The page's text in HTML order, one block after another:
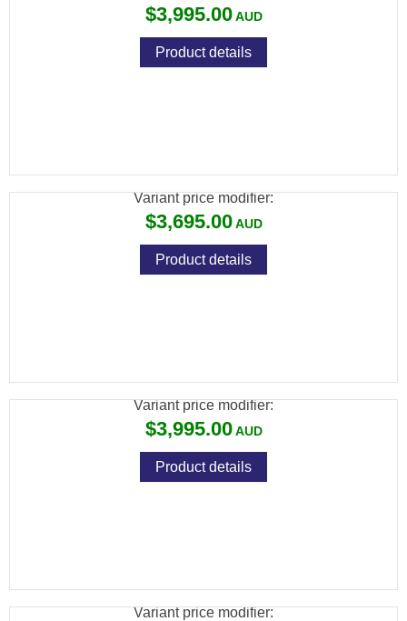
$3,995.00
Product details
Variant price modifier:
$3,695.00
Product details
Variant price modifier:
$3,995.00
Product details
Variant price modifier: